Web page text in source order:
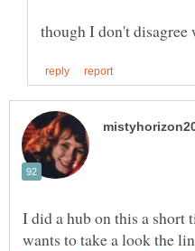
I did a hub on this a short
wants to take a look the